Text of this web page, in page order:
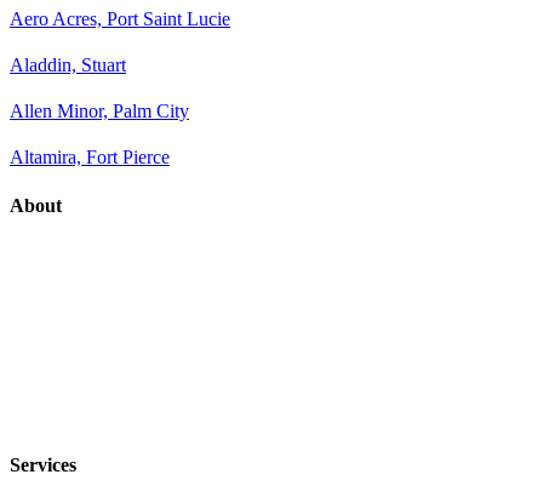
Aero Acres, Port Saint Lucie
Aladdin, Stuart
Allen Minor, Palm City
Altamira, Fort Pierce
About
Services